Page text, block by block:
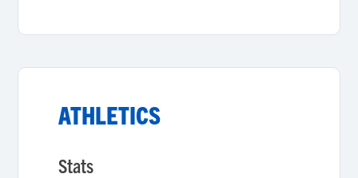
ATHLETICS
Stats